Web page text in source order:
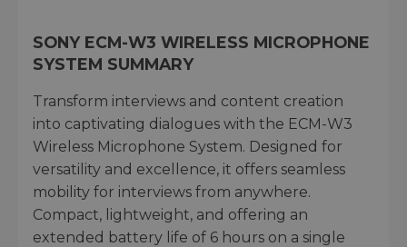
SONY ECM-W3 WIRELESS MICROPHONE
SYSTEM SUMMARY
Transform interviews and content creation
into captivating dialogues with the ECM-W3
Wireless Microphone System. Designed for
versatility and excellence, it offers seamless
mobility for interviews from anywhere.
Compact, lightweight, and offering an
extended battery life of 6 hours on a single